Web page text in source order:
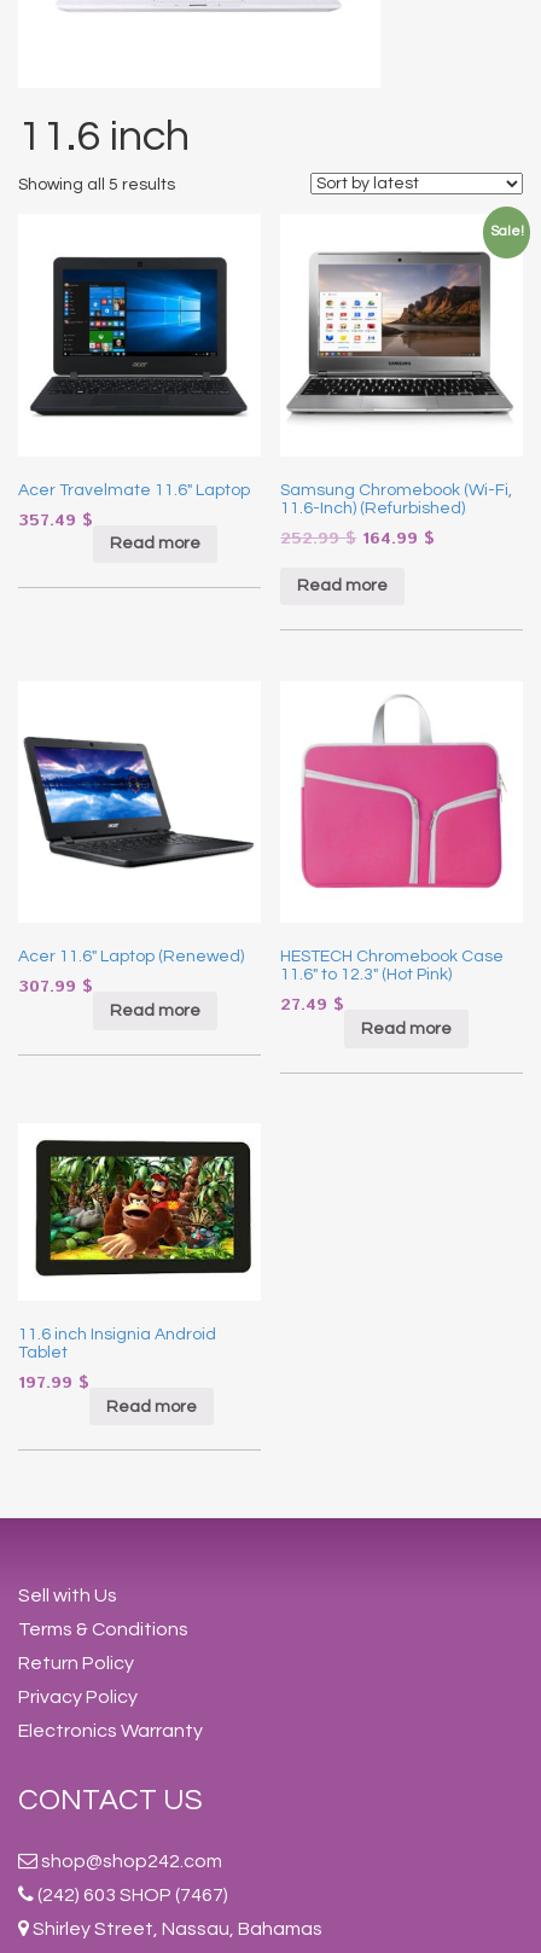
11.6 inch
Showing all 5 results
Acer Travelmate 11.6″ Laptop
357.49 $
Read more
Sale!
Samsung Chromebook (Wi-Fi,
11.6-Inch) (Refurbished)
252.99$ 164.99 $
Read more
Acer 11.6″ Laptop (Renewed)
307.99 $
Read more
HESTECH Chromebook Case
11.6″ to 12.3″ (Hot Pink)
27.49 $
Read more
11.6 inch Insignia Android
Tablet
197.99 $
Read more
Sell with Us
Terms & Conditions
Return Policy
Privacy Policy
Electronics Warranty
CONTACT US
shop@shop242.com
(242) 603 SHOP (7467)
Shirley Street, Nassau, Bahamas